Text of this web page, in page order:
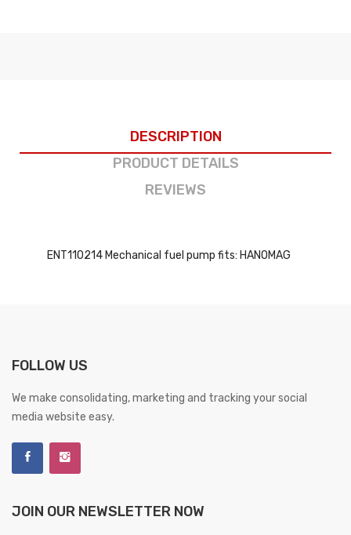
DESCRIPTION
PRODUCT DETAILS
REVIEWS
ENT110214 Mechanical fuel pump fits: HANOMAG
FOLLOW US
We make consolidating, marketing and tracking your social
media website easy.
JOIN OUR NEWSLETTER NOW